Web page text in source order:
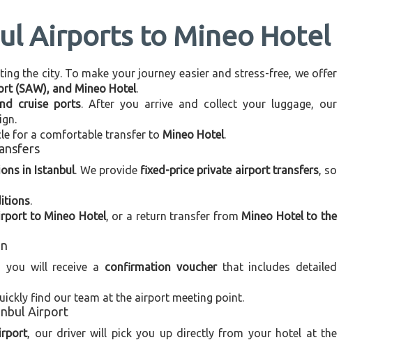
Airports to Mineo Hotel
the city. To make your journey easier and stress-free, we offer
(SAW), and Mineo Hotel.
cruise ports. After you arrive and collect your luggage, our
for a comfortable transfer to Mineo Hotel.
in Istanbul. We provide fixed-price private airport transfers, so
.
to Mineo Hotel, or a return transfer from Mineo Hotel to the
you will receive a confirmation voucherthat includes detailed
find our team at the airport meeting point.
Airport
, our driver will pick you up directly from your hotel at the